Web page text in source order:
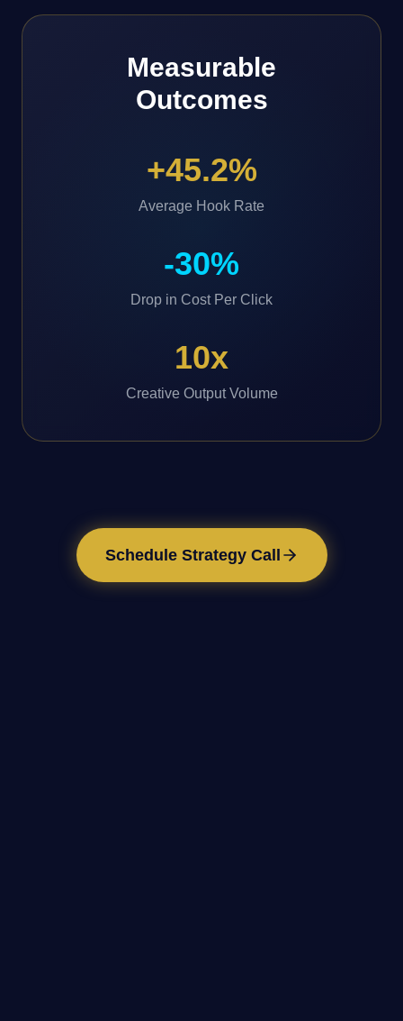
Measurable
Outcomes
+45.2%
Average Hook Rate
-30%
Drop in Cost Per Click
10x
Creative Output Volume
Schedule Strategy Call